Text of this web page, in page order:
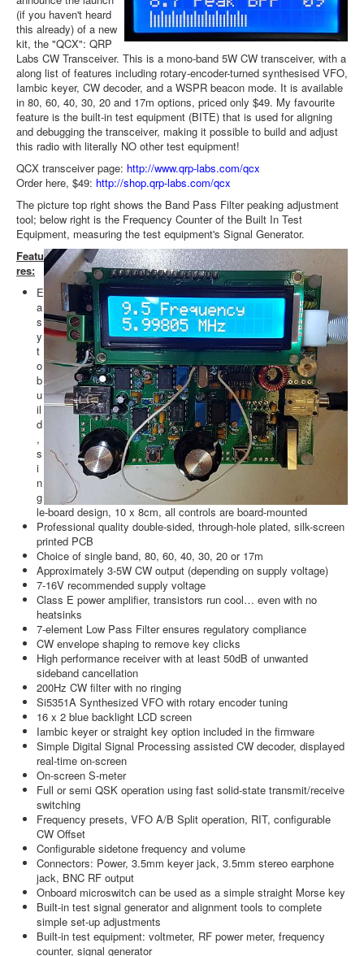
(if you haven't heard
this already) of a new
kit, the "QCX": QRP
Labs CW Transceiver. This is a mono-band 5W CW transceiver, with a
along list of features including rotary-encoder-turned synthesised VFO,
Iambic keyer, CW decoder, and a WSPR beacon mode. It is available
in 80, 60, 40, 30, 20 and 17m options, priced only $49. My favourite
feature is the built-in test equipment (BITE) that is used for aligning
and debugging the transceiver, making it possible to build and adjust
this radio with literally NO other test equipment!
QCX transceiver page: http://www.qrp-labs.com/qcx
Order here, $49: http://shop.qrp-labs.com/qcx
The picture top right shows the Band Pass Filter peaking adjustment
tool; below right is the Frequency Counter of the Built In Test
Equipment, measuring the test equipment's Signal Generator.
Featu
res:
E
a
s
y
t
o
b
u
il
d
,
s
i
n
g
le-board design, 10 x 8cm, all controls are board-mounted
Professional quality double-sided, through-hole plated, silk-screen
printed PCB
Choice of single band, 80, 60, 40, 30, 20 or 17m
Approximately 3-5W CW output (depending on supply voltage)
7-16V recommended supply voltage
Class E power amplifier, transistors run cool… even with no
heatsinks
7-element Low Pass Filter ensures regulatory compliance
CW envelope shaping to remove key clicks
High performance receiver with at least 50dB of unwanted
sideband cancellation
200Hz CW filter with no ringing
Si5351A Synthesized VFO with rotary encoder tuning
16 x 2 blue backlight LCD screen
Iambic keyer or straight key option included in the firmware
Simple Digital Signal Processing assisted CW decoder, displayed
real-time on-screen
On-screen S-meter
Full or semi QSK operation using fast solid-state transmit/receive
switching
Frequency presets, VFO A/B Split operation, RIT, configurable
CW Offset
Configurable sidetone frequency and volume
Connectors: Power, 3.5mm keyer jack, 3.5mm stereo earphone
jack, BNC RF output
Onboard microswitch can be used as a simple straight Morse key
Built-in test signal generator and alignment tools to complete
simple set-up adjustments
Built-in test equipment: voltmeter, RF power meter, frequency
counter, signal generator